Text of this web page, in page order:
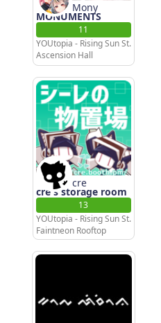
Mony
MONUMENTS
11
YOUtopia - Rising Sun St.
Ascension Hall
cre
cre's storage room
13
YOUtopia - Rising Sun St.
Faintneon Rooftop